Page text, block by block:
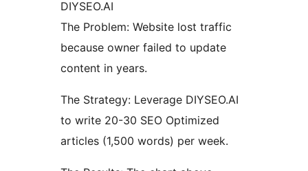
DIYSEO.AI
The Problem: Website lost traffic
because owner failed to update
content in years.
The Strategy: Leverage DIYSEO.AI
to write 20-30 SEO Optimized
articles (1,500 words) per week.